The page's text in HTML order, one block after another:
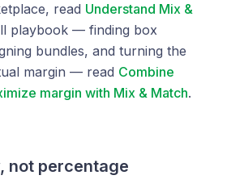
read Understand Mix &
playbook — finding box
bundles, and turning the
margin — read Combine
margin with Mix & Match.
not percentage